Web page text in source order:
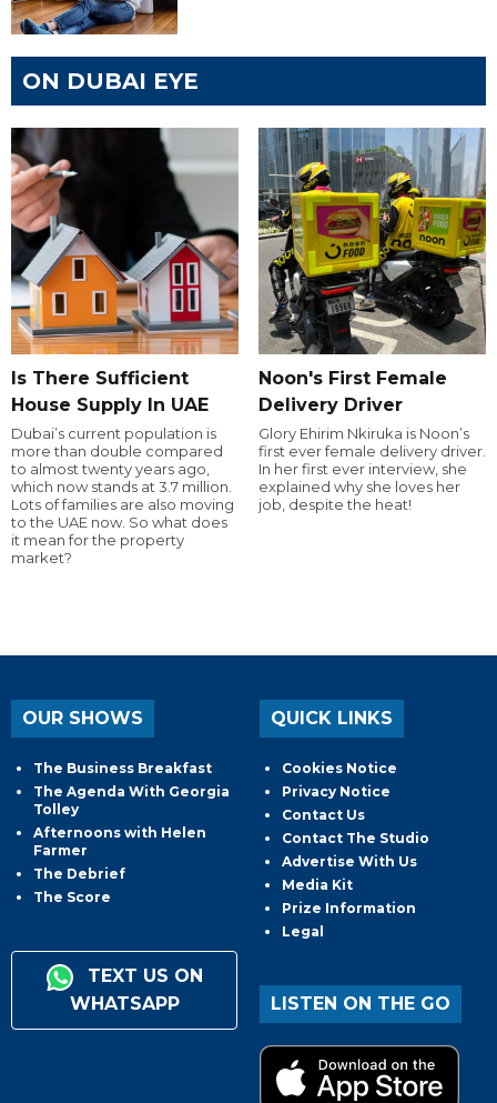
ON DUBAI EYE
Is There Sufficient
House Supply In UAE
Dubai’s current population is
more than double compared
to almost twenty years ago,
which now stands at 3.7 million.
Lots of families are also moving
to the UAE now. So what does
it mean for the property
market?
Noon's First Female
Delivery Driver
Glory Ehirim Nkiruka is Noon’s
first ever female delivery driver.
In her first ever interview, she
explained why she loves her
job, despite the heat!
OUR SHOWS
The Business Breakfast
The Agenda With Georgia
Tolley
Afternoons with Helen
Farmer
The Debrief
The Score
TEXT US ON
WHATSAPP
QUICK LINKS
Cookies Notice
Privacy Notice
Contact Us
Contact The Studio
Advertise With Us
Media Kit
Prize Information
Legal
LISTEN ON THE GO